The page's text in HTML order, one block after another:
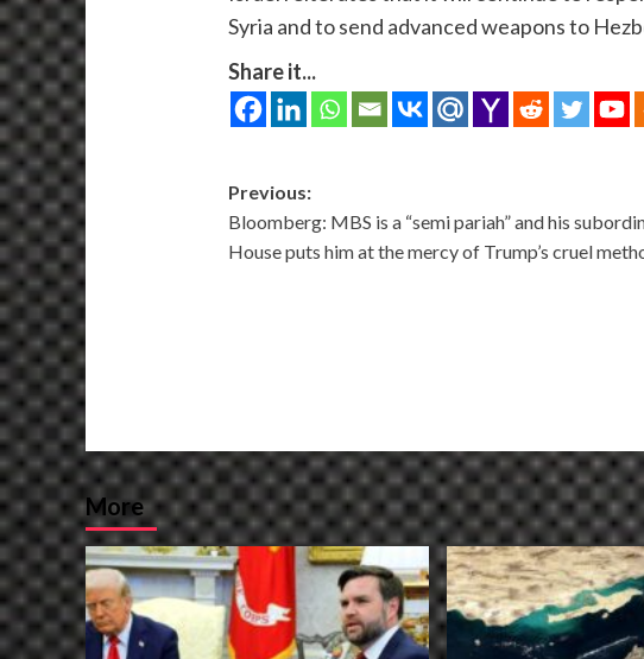
Syria and to send advanced weapons to
Share it...
Post
navigation
Previous:
Bloomberg: MBS is a “semi pariah” and his
House puts him at the mercy of Trump’s cruel
More